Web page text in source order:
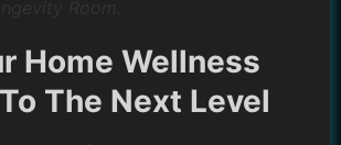
Home Wellness
The Next Level